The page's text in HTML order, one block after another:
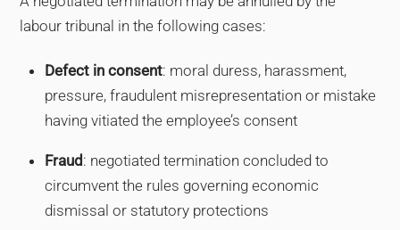
labour tribunal in the following cases:
Defect in consent: moral duress, harassment,
pressure, fraudulent misrepresentation or mistake
having vitiated the employee’s consent
Fraud: negotiated termination concluded to
circumvent the rules governing economic
dismissal or statutory protections